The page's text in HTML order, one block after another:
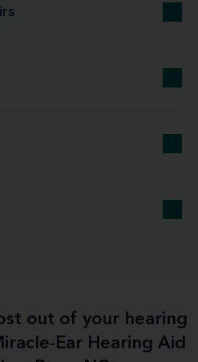
out of your hearing
Ear Hearing Aid